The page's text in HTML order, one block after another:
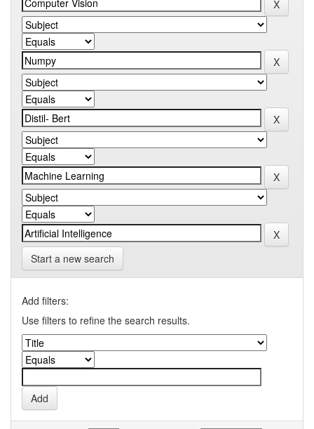
Start a new search
Add filters:
Use filters to refine the search results.